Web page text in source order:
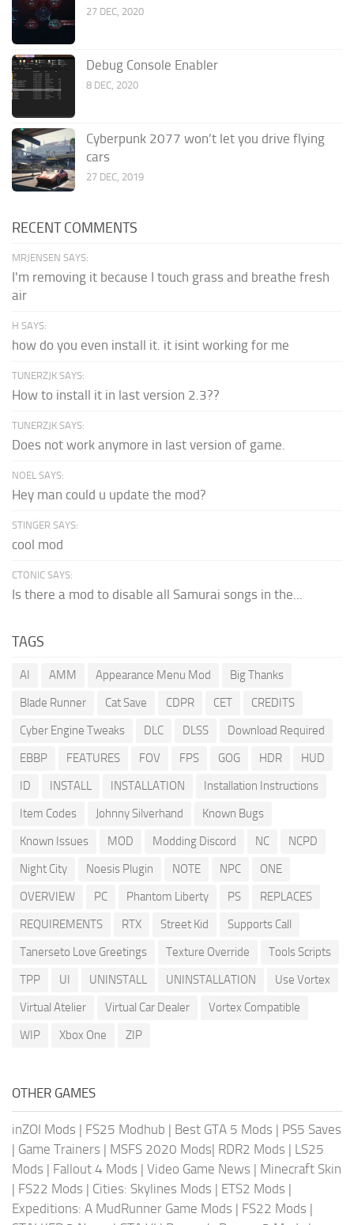
27 DEC, 2020
Debug Console Enabler
8 DEC, 2020
Cyberpunk 2077 won’t let you drive flying
cars
27 DEC, 2019
RECENT COMMENTS
MRJENSEN SAYS:
I'm removing it because I touch grass and breathe fresh
air
H SAYS:
how do you even install it. it isint working for me
TUNERZJK SAYS:
How to install it in last version 2.3??
TUNERZJK SAYS:
Does not work anymore in last version of game.
NOEL SAYS:
Hey man could u update the mod?
STINGER SAYS:
cool mod
CTONIC SAYS:
Is there a mod to disable all Samurai songs in the...
TAGS
AI AMM Appearance Menu Mod
Big Thanks
Blade Runner
Cat Save CDPR CET
CREDITS
Cyber Engine Tweaks
DLC DLSS
Download Required
EBBP
FEATURES FOV FPS GOG HDR
HUD
ID
INSTALL INSTALLATION
Installation Instructions
Item Codes
Johnny Silverhand
Known Bugs
Known Issues
MOD Modding Discord NC
NCPD
Night City
Noesis Plugin NOTE NPC
ONE
OVERVIEW
PC Phantom Liberty PS
REPLACES
REQUIREMENTS
RTX Street Kid
Supports Call
Tanerseto Love Greetings
Texture Override
Tools Scripts
TPP
UI UNINSTALL UNINSTALLATION
Use Vortex
Virtual Atelier
Virtual Car Dealer
Vortex Compatible
WIP
Xbox One ZIP
OTHER GAMES
inZOI Mods | FS25 Modhub | Best GTA 5 Mods | PS5 Saves
| Game Trainers | MSFS 2020 Mods| RDR2 Mods | LS25
Mods | Fallout 4 Mods | Video Game News | Minecraft Skin
| FS22 Mods | Cities: Skylines Mods | ETS2 Mods |
Expeditions: A MudRunner Game Mods | FS22 Mods |